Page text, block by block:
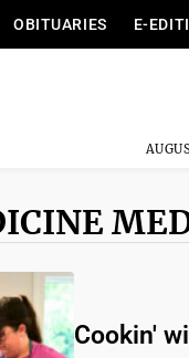
OBITUARIES E-
Cookin'